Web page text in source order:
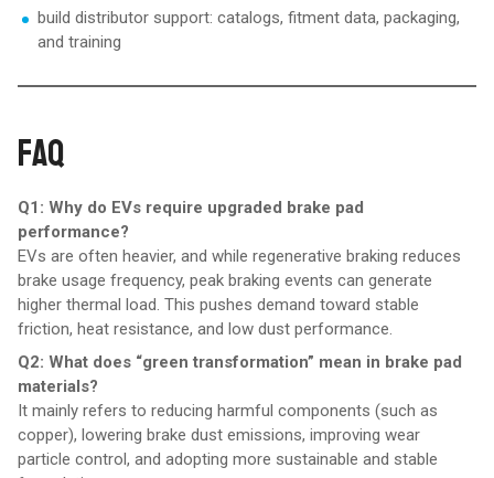
build distributor support: catalogs, fitment data, packaging,
and training
FAQ
Q1: Why do EVs require upgraded brake pad
performance?
EVs are often heavier, and while regenerative braking reduces
brake usage frequency, peak braking events can generate
higher thermal load. This pushes demand toward stable
friction, heat resistance, and low dust performance.
Q2: What does “green transformation” mean in brake pad
materials?
It mainly refers to reducing harmful components (such as
copper), lowering brake dust emissions, improving wear
particle control, and adopting more sustainable and stable